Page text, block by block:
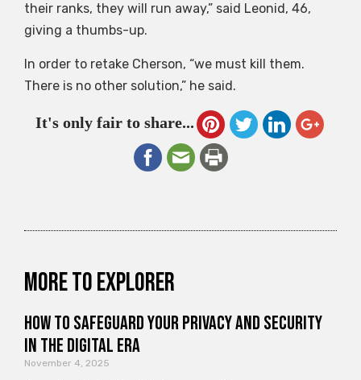
their ranks, they will run away,” said Leonid, 46,
giving a thumbs-up.
In order to retake Cherson, “we must kill them.
There is no other solution,” he said.
It's only fair to share...
More to explorer
How to Safeguard Your Privacy and Security
in the Digital Era
November 4, 2025